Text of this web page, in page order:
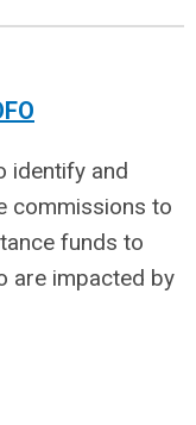
identify and
commissions to
funds to
are impacted by